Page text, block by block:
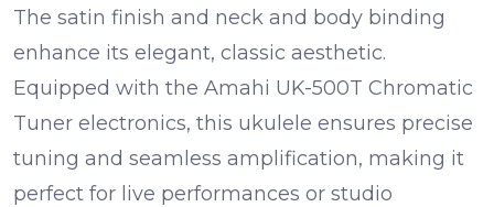
The satin finish and neck and body binding
enhance its elegant, classic aesthetic.
Equipped with the Amahi UK-500T Chromatic
Tuner electronics, this ukulele ensures precise
tuning and seamless amplification, making it
perfect for live performances or studio